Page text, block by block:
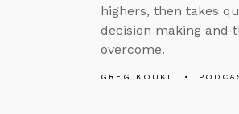
highers, then takes
decision making and
overcome.
GREG KOUKL